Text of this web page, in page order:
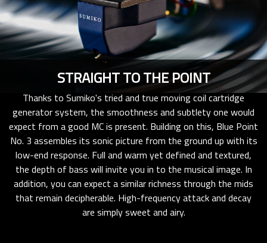
STRAIGHT TO THE POINT
Thanks to Sumiko's tried and true moving coil cartridge
generator system, the smoothness and subtlety one would
expect from a good MC is present. Building on this, Blue Point
No. 3 assembles its sonic picture from the ground up with its
low-end response. Full and warm yet defined and textured,
the depth of bass will invite you in to the musical image. In
addition, you can expect a similar richness through the mids
that remain decipherable. High-frequency attack and decay
are simply sweet and airy.